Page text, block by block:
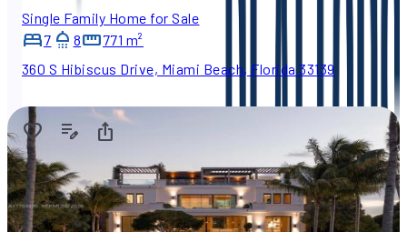
Single Family Home for Sale
7
8
771 m²
360 S Hibiscus Drive, Miami Beach, Florida 33139